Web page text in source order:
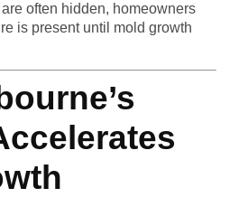
often hidden, homeowners
is present until mold growth